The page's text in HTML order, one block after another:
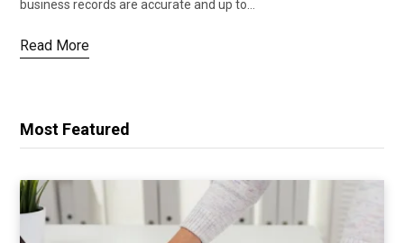
business records are accurate and up to…
Read More
Most Featured